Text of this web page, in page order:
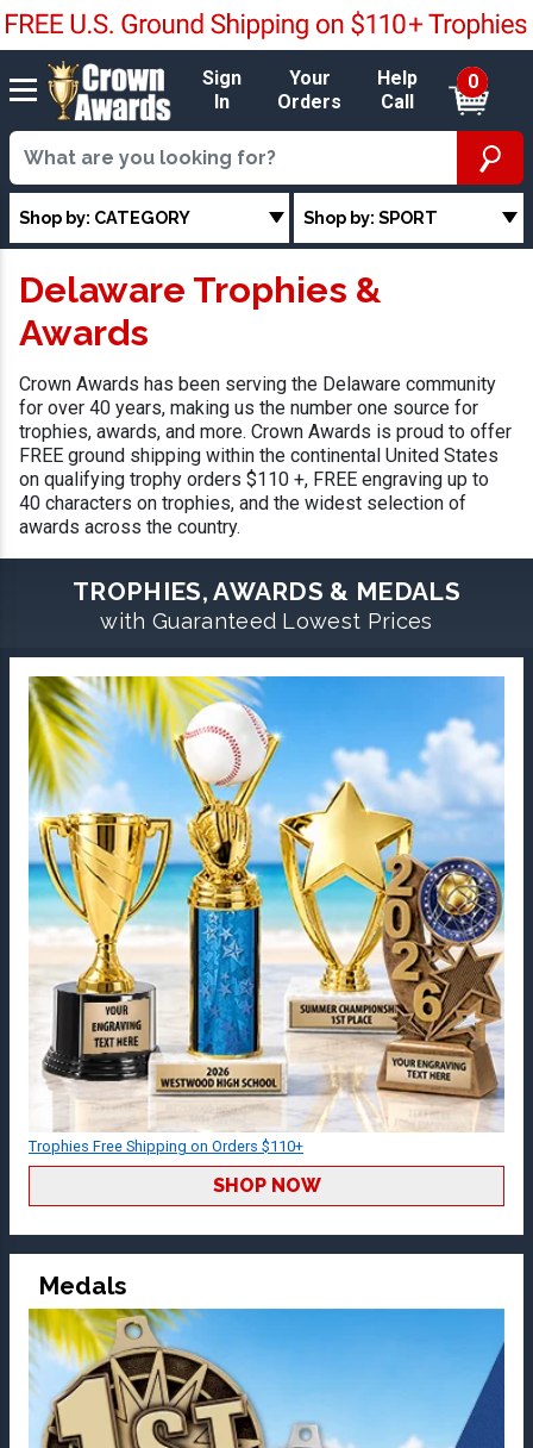
Sign
In
Your
Orders
Help
Call
0
Shop by: CATEGORY Shop by: SPORT
Delaware Trophies &
Awards
Crown Awards has been serving the Delaware community
for over 40 years, making us the number one source for
trophies, awards, and more. Crown Awards is proud to offer
FREE ground shipping within the continental United States
on qualifying trophy orders $110 +, FREE engraving up to
40 characters on trophies, and the widest selection of
awards across the country.
TROPHIES, AWARDS & MEDALS
with Guaranteed Lowest Prices
Trophies Free Shipping on Orders $110+
SHOP NOW
Medals